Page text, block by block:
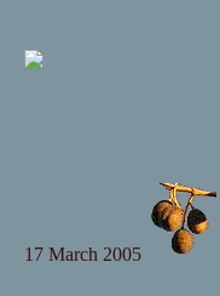
17 March 2005